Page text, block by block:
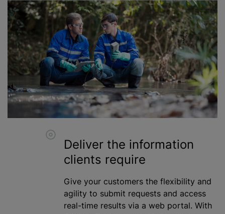
Deliver the information
clients require
Give your customers the flexibility and
agility to submit requests and access
real-time results via a web portal. With